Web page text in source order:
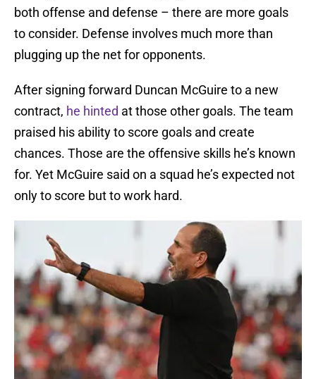
both offense and defense – there are more goals
to consider. Defense involves much more than
plugging up the net for opponents.
After signing forward Duncan McGuire to a new
contract, he hinted at those other goals. The team
praised his ability to score goals and create
chances. Those are the offensive skills he’s known
for. Yet McGuire said on a squad he’s expected not
only to score but to work hard.